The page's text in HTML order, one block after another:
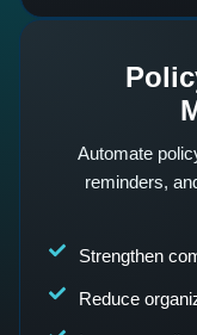
Automate
reminders,
Strengthen
Reduce